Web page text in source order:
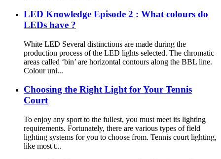
LED Knowledge Episode 2 : What colours do
LEDs have ?
White LED Several distinctions are made during the
production process of the LED lights selected. The chromatic
areas called ‘bin’ are horizontal contours along the BBL line.
Colour uni...
Choosing the Right Light for Your Tennis
Court
To enjoy any sport to the fullest, you must meet its lighting
requirements. Fortunately, there are various types of field
lighting systems for you to choose from. Tennis court lighting,
like most t...